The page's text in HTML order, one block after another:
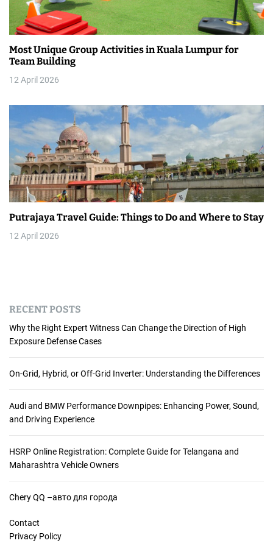
Most Unique Group Activities in Kuala Lumpur for
Team Building
12 April 2026
Putrajaya Travel Guide: Things to Do and Where to Stay
12 April 2026
RECENT POSTS
Why the Right Expert Witness Can Change the Direction of High
Exposure Defense Cases
On-Grid, Hybrid, or Off-Grid Inverter: Understanding the Differences
Audi and BMW Performance Downpipes: Enhancing Power, Sound,
and Driving Experience
HSRP Online Registration: Complete Guide for Telangana and
Maharashtra Vehicle Owners
Chery QQ –авто для города
Contact
Privacy Policy